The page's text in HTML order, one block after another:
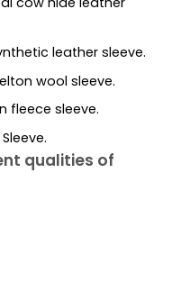
leather sleeve.
wool sleeve.
fleece sleeve.
qualities of